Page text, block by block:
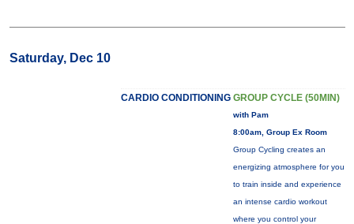
Saturday, Dec 10
CARDIO CONDITIONING GROUP CYCLE (50MIN)
with Pam
8:00am, Group Ex Room
Group Cycling creates an
energizing atmosphere for you
to train inside and experience
an intense cardio workout
where you control your